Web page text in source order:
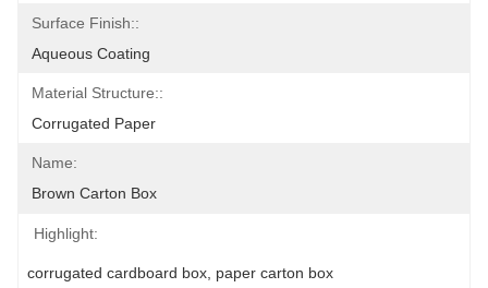
Surface Finish::
Aqueous Coating
Material Structure::
Corrugated Paper
Name:
Brown Carton Box
Highlight:
corrugated cardboard box paper carton box